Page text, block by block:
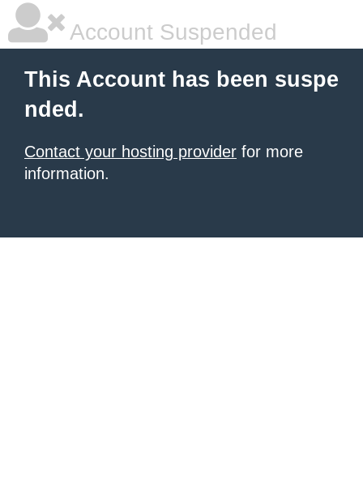
Account Suspended
This Account has been suspe
nded.
Contact your hosting provider for more
information.